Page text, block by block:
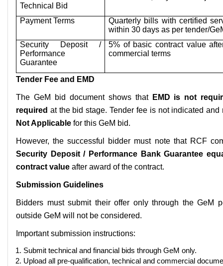
Technical Bid
Payment Terms
Quarterly bills with certified
within 30 days as per tender/
Security Deposit /
Performance
Guarantee
5% of basic contract value
commercial terms
Tender Fee and EMD
The GeM bid document shows that EMD is not
required at the bid stage. Tender fee is not indicated
Not Applicable for this GeM bid.
However, the successful bidder must note that RCF
Security Deposit / Performance Bank Guarantee
contract value after award of the contract.
Submission Guidelines
Bidders must submit their offer only through the GeM
outside GeM will not be considered.
Important submission instructions:
Submit technical and financial bids through GeM only.
Upload all pre-qualification, technical and commercial